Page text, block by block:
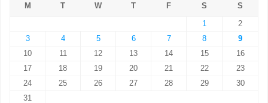
M
T W T F S
S
1
2
3
4 5 6 7 8
9
10
11 12 13 14 15
16
17
18 19 20 21 22
23
24
25 26 27 28 29
30
31